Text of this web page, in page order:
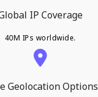
IP Coverage
40M IPs worldwide.
Geolocation Options